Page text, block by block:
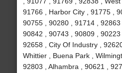
91766 , Harbor City , 91775 ,
90755 , 90280 , 91714 , 92863
90842 , 90743 , 90809 , 90223
92658 , City Of Industry ,
Whittier , Buena Park ,
92803 , Alhambra , 90621 ,